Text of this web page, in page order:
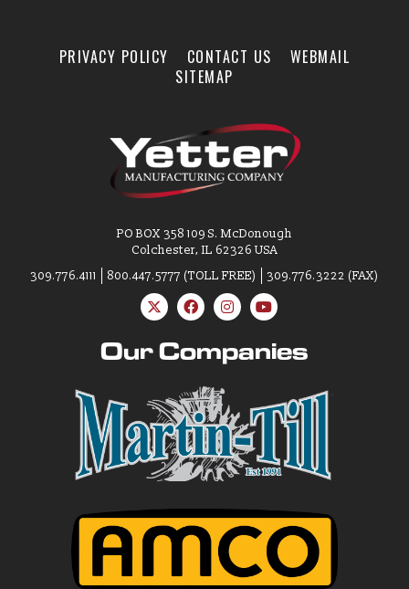
PRIVACY POLICY CONTACT US
WEBMAIL
SITEMAP
PO BOX 358 109 S. McDonough
Colchester, IL 62326 USA
309.776.4111
800.447.5777 (TOLL FREE) 309.776.3222 (FAX)
Our Companies